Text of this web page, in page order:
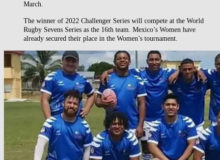
March.
The winner of 2022 Challenger Series will compete at the World
Rugby Sevens Series as the 16th team. Mexico’s Women have
already secured their place in the Women’s tournament.